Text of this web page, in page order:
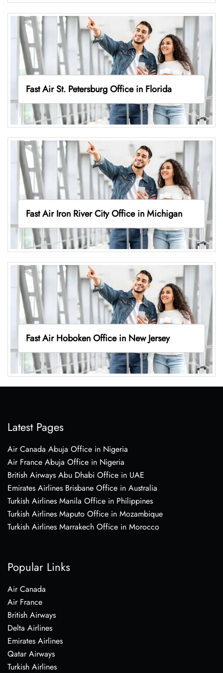
Fast Air St. Petersburg Office in Florida
Fast Air Iron River City Office in Michigan
Fast Air Hoboken Office in New Jersey
Latest Pages
Air Canada Abuja Office in Nigeria
Air France Abuja Office in Nigeria
British Airways Abu Dhabi Office in UAE
Emirates Airlines Brisbane Office in Australia
Turkish Airlines Manila Office in Philippines
Turkish Airlines Maputo Office in Mozambique
Turkish Airlines Marrakech Office in Morocco
Popular Links
Air Canada
Air France
British Airways
Delta Airlines
Emirates Airlines
Qatar Airways
Turkish Airlines